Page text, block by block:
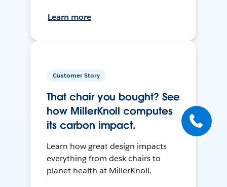
Learn more
Customer Story
That chair you bought? See
how MillerKnoll computes
its carbon impact.
Learn how great design impacts
everything from desk chairs to
planet health at MillerKnoll.